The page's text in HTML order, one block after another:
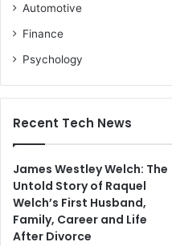
Automotive
Finance
Psychology
Recent Tech News
James Westley Welch: The
Untold Story of Raquel
Welch’s First Husband,
Family, Career and Life
After Divorce